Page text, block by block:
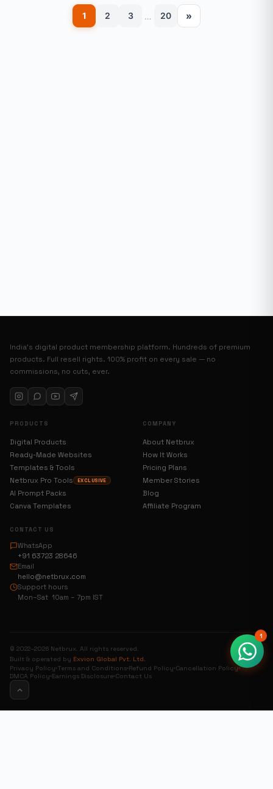
1 2 3 … 20 »
India’s digital product membership platform. Hundreds of premium
products. Full resell rights. 100% profit on every sale — no
commissions, no cuts, ever.
PRODUCTS
Digital Products
Ready-Made Websites
Templates & Tools
Netbrux Pro Tools
EXCLUSIVE
AI Prompt Packs
Canva Templates
COMPANY
About Netbrux
How It Works
Pricing Plans
Member Stories
Blog
Affiliate Program
CONTACT US
WhatsApp
+91 63723 28646
Email
hello@netbrux.com
Support hours
Mon–Sat 10am – 7pm IST
© 2022–2026 Netbrux. All rights reserved.
Built & operated by Exvion Global Pvt. Ltd.
Privacy Policy Terms and Conditions Refund Policy Cancellation Policy
DMCA Policy Earnings Disclosure Contact Us
1